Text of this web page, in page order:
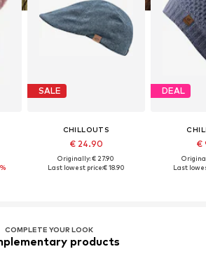
SALE
CHILLOUTS
€ 24.90
Originally: € 27.90
Last lowest price:€ 18.90
DEAL
€
Last
COMPLETE YOUR LOOK
products